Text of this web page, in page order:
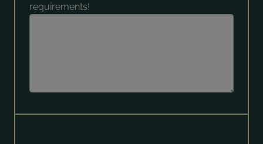
requirements!